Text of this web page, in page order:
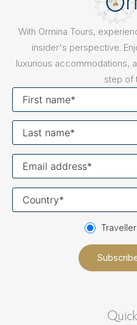
With Ormina Tours,
insider's perspective.
luxurious accommodations,
step of
Traveller